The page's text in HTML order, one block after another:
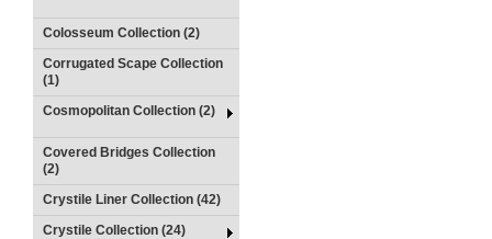
Colosseum Collection (2)
Corrugated Scape Collection
(1)
Cosmopolitan Collection (2)
Covered Bridges Collection
(2)
Crystile Liner Collection (42)
Crystile Collection (24)